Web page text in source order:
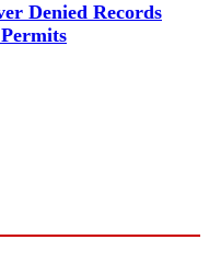
Denied Records